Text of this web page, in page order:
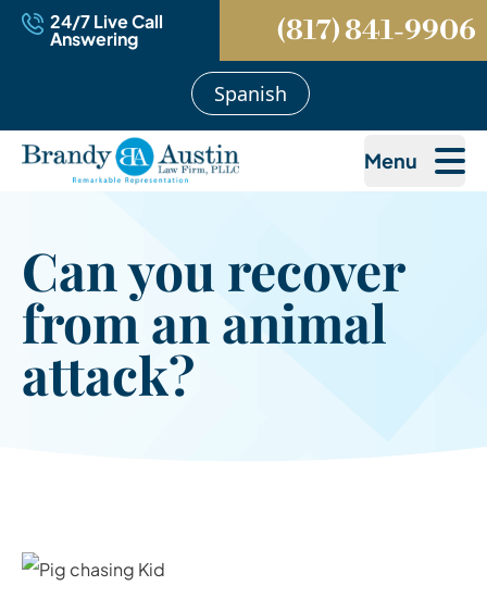
24/7 Live Call
Answering (817) 841-9906
Spanish
Menu
Can you recover
from an animal
attack?